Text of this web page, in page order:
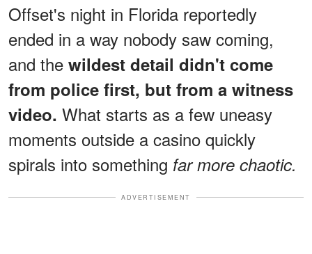
Offset's night in Florida reportedly
ended in a way nobody saw coming,
and the wildest detail didn't come
from police first, but from a witness
video. What starts as a few uneasy
moments outside a casino quickly
spirals into something far more chaotic.
ADVERTISEMENT